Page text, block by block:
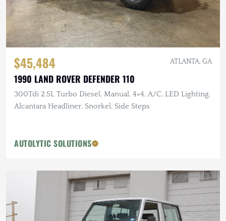
$45,484 ATLANTA, GA
1990 LAND ROVER DEFENDER 110
300Tdi 2.5L Turbo Diesel, Manual, 4×4, A/C, LED Lighting,
Alcantara Headliner, Snorkel, Side Steps
AUTOLYTIC SOLUTIONS